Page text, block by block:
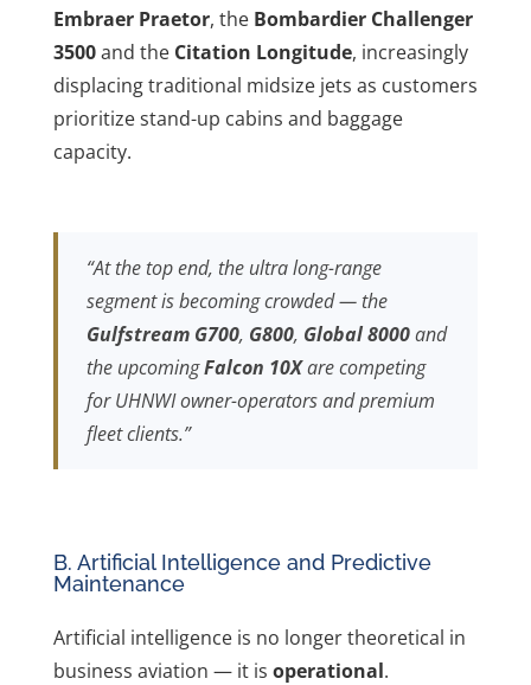
Embraer Praetor, the Bombardier Challenger
3500and the Citation Longitude, increasingly
displacing traditional midsize jets as customers
prioritize stand-up cabins and baggage
capacity.
“At the top end, the ultra long-range
segment is becoming crowded — the
Gulfstream G700, G800, Global 8000and
the upcomingFalcon 10Xare competing
for UHNWI owner-operators and premium
fleet clients.”
B. Artificial Intelligence and Predictive
Maintenance
Artificial intelligence is no longer theoretical in
business aviation — it is operational.